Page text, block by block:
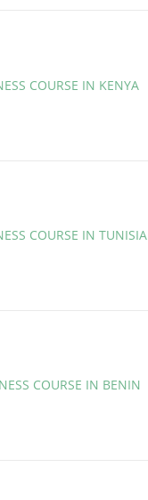
COURSE IN KENYA
COURSE IN TUNISIA
COURSE IN BENIN